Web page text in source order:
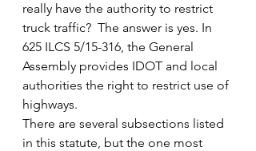
really have the authority to restrict
truck traffic?  The answer is yes. In
625 ILCS 5/15-316, the General
Assembly provides IDOT and local
authorities the right to restrict use of
highways.
There are several subsections listed
in this statute, but the one most